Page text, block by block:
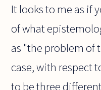
It looks to me as if
of what
as "the problem of
case, with respect
to be three